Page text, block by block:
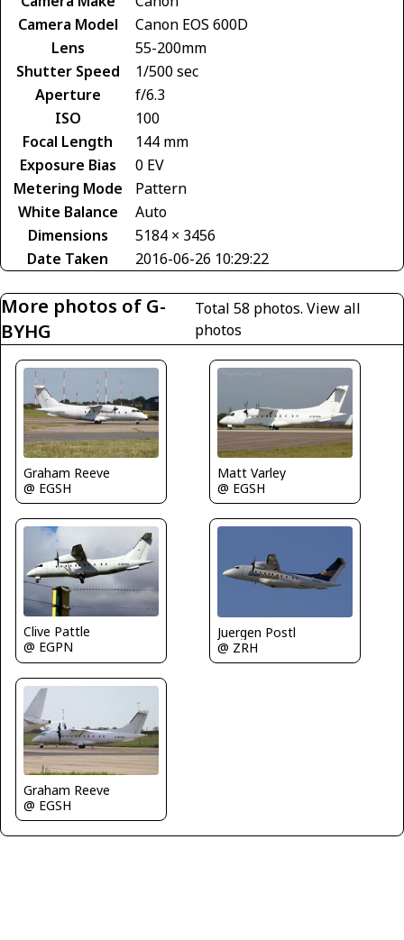
Camera Model
Canon EOS 600D
Lens
55-200mm
Shutter Speed
1/500 sec
Aperture
f/6.3
ISO
100
Focal Length
144 mm
Exposure Bias
0 EV
Metering Mode
Pattern
White Balance
Auto
Dimensions
5184 × 3456
Date Taken
2016-06-26 10:29:22
More photos of G-
BYHG
Total 58 photos. View all
photos
Graham Reeve
@ EGSH
Matt Varley
@ EGSH
Clive Pattle
@ EGPN
Juergen Postl
@ ZRH
Graham Reeve
@ EGSH